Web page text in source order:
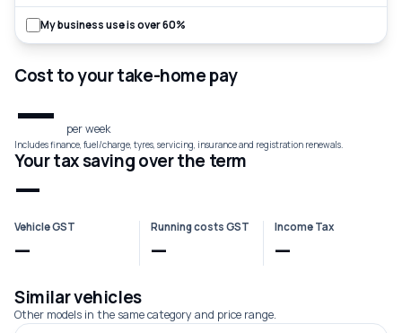
My business use is over 60%
Cost to your take-home pay
— per week
Includes finance, fuel/charge, tyres, servicing, insurance and registration renewals.
Your tax saving over the term
—
Vehicle GST
—
Running costs GST
—
Income Tax
—
Similar vehicles
Other models in the same category and price range.